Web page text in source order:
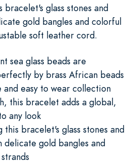
glass stones and
gold bangles and colorful
soft leather cord.
sea glass beads are
by brass African beads
and easy to wear collection
this bracelet adds a global,
any look
bracelet's glass stones and
delicate gold bangles and